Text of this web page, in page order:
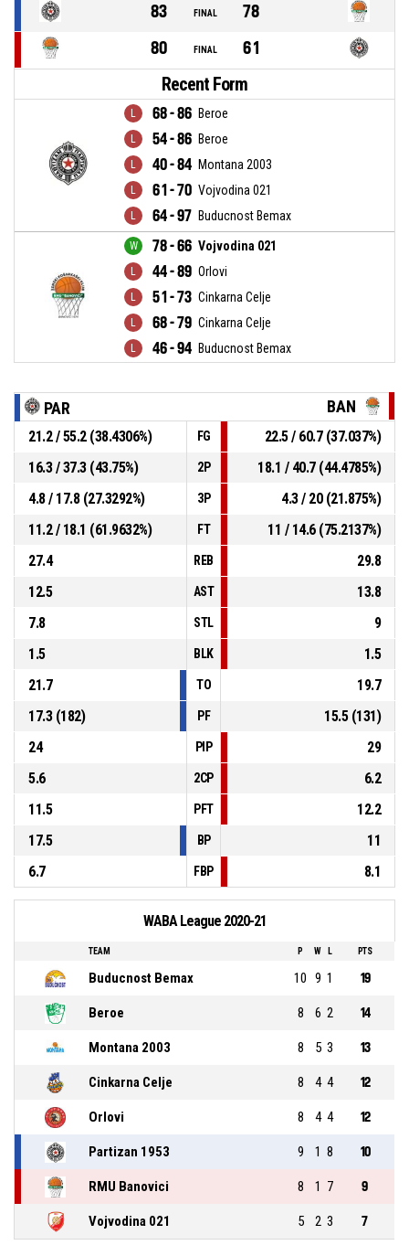
83
FINAL
78
80
FINAL 61
Recent Form
68 - 86 Beroe
54 - 86 Beroe
40 - 84 Montana 2003
61 - 70 Vojvodina 021
64 - 97 Buducnost Bemax
78 - 66 Vojvodina 021
44 - 89 Orlovi
51 - 73 Cinkarna Celje
68 - 79 Cinkarna Celje
46 - 94 Buducnost Bemax
PAR BAN
21.2 / 55.2 (38.4306%) FG
22.5 / 60.7 (37.037%)
16.3 / 37.3 (43.75%)
2P
18.1 / 40.7 (44.4785%)
4.8 / 17.8 (27.3292%)
3P
4.3 / 20 (21.875%)
11.2 / 18.1 (61.9632%)
FT
11 / 14.6 (75.2137%)
27.4
REB
29.8
12.5
AST
13.8
7.8
STL
9
1.5
BLK
1.5
21.7
TO
19.7
17.3 (182)
PF
15.5 (131)
24
PIP
29
5.6
2CP
6.2
11.5
PFT
12.2
17.5
BP
11
6.7
FBP 8.1
WABA League 2020-21
TEAM P W L PTS
Buducnost Bemax 10 9 1 19
Beroe 8 6 2 14
Montana 2003 8 5 3 13
Cinkarna Celje 8 4 4 12
Orlovi 8 4 4 12
Partizan 1953 9 1 8 10
RMU Banovici 8 1 7 9
Vojvodina 021 5 2 3 7